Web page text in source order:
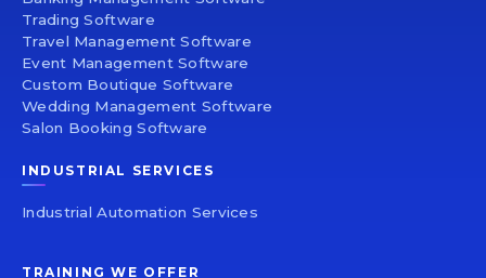
Trading Software
Travel Management Software
Event Management Software
Custom Boutique Software
Wedding Management Software
Salon Booking Software
INDUSTRIAL SERVICES
Industrial Automation Services
TRAINING WE OFFER